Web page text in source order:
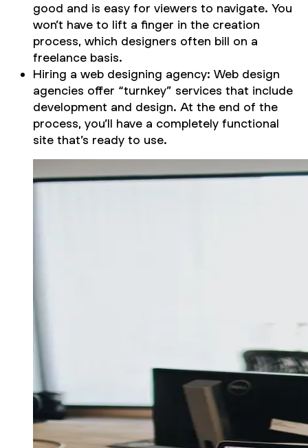
good and is easy for viewers to navigate. You
won’t have to lift a finger in the creation
process, which designers often bill on a
freelance basis.
Hiring a web designing agency: Web design
agencies offer “turnkey” services that include
development and design. At the end of the
process, you’ll have a completely functional
site that’s ready to use.